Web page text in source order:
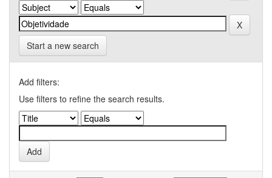
Start a new search
Add filters:
Use filters to refine the search results.